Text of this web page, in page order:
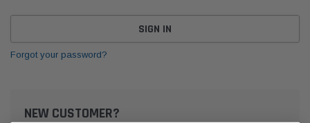
Forgot your password?
NEW CUSTOMER?